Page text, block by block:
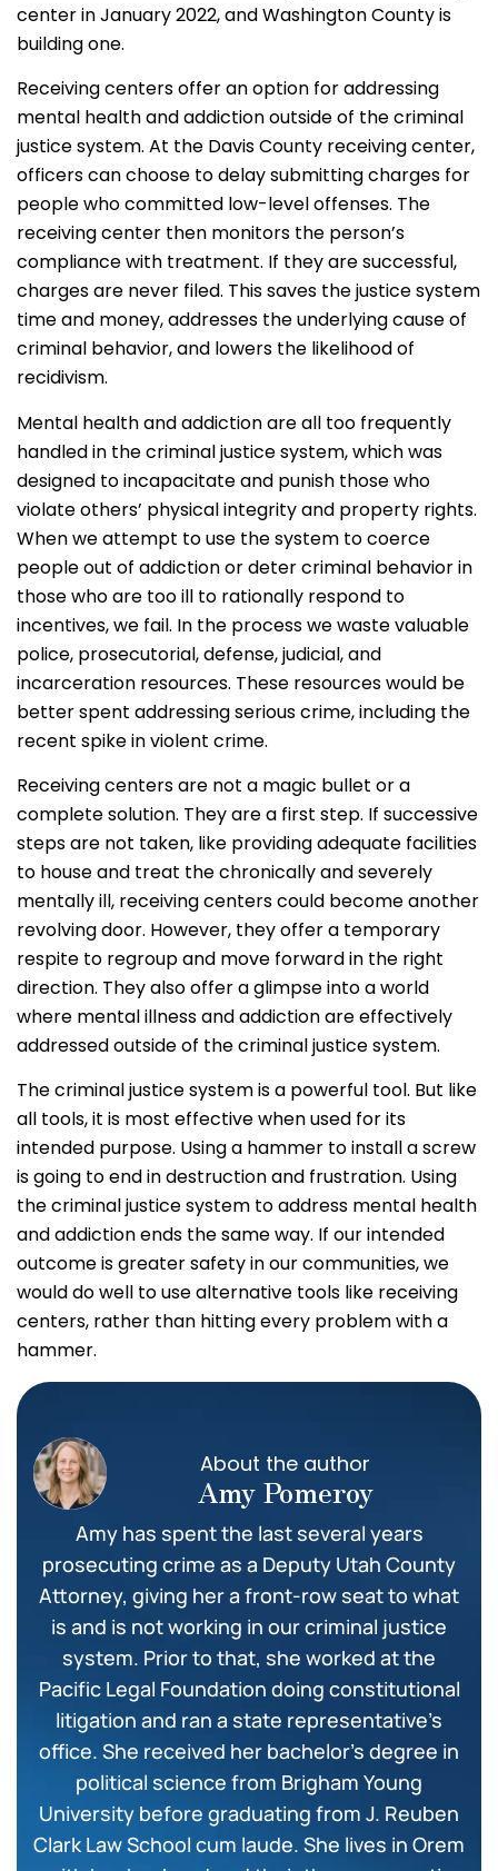
center in January 2022, and Washington County is
building one.
Receiving centers offer an option for addressing
mental health and addiction outside of the criminal
justice system. At the Davis County receiving center,
officers can choose to delay submitting charges for
people who committed low-level offenses. The
receiving center then monitors the person’s
compliance with treatment. If they are successful,
charges are never filed. This saves the justice system
time and money, addresses the underlying cause of
criminal behavior, and lowers the likelihood of
recidivism.
Mental health and addiction are all too frequently
handled in the criminal justice system, which was
designed to incapacitate and punish those who
violate others’ physical integrity and property rights.
When we attempt to use the system to coerce
people out of addiction or deter criminal behavior in
those who are too ill to rationally respond to
incentives, we fail. In the process we waste valuable
police, prosecutorial, defense, judicial, and
incarceration resources. These resources would be
better spent addressing serious crime, including the
recent spike in violent crime.
Receiving centers are not a magic bullet or a
complete solution. They are a first step. If successive
steps are not taken, like providing adequate facilities
to house and treat the chronically and severely
mentally ill, receiving centers could become another
revolving door. However, they offer a temporary
respite to regroup and move forward in the right
direction. They also offer a glimpse into a world
where mental illness and addiction are effectively
addressed outside of the criminal justice system.
The criminal justice system is a powerful tool. But like
all tools, it is most effective when used for its
intended purpose. Using a hammer to install a screw
is going to end in destruction and frustration. Using
the criminal justice system to address mental health
and addiction ends the same way. If our intended
outcome is greater safety in our communities, we
would do well to use alternative tools like receiving
centers, rather than hitting every problem with a
hammer.
About the author
Amy Pomeroy
Amy has spent the last several years
prosecuting crime as a Deputy Utah County
Attorney, giving her a front-row seat to what
is and is not working in our criminal justice
system. Prior to that, she worked at the
Pacific Legal Foundation doing constitutional
litigation and ran a state representative’s
office. She received her bachelor’s degree in
political science from Brigham Young
University before graduating from J. Reuben
Clark Law School cum laude. She lives in Orem